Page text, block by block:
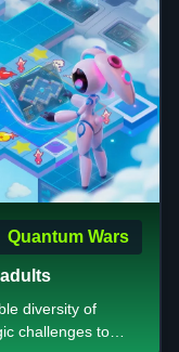
Quantum Wars
diversity of
challenges to